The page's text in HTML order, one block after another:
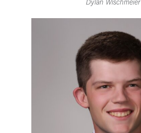
Dylan Wischmeier